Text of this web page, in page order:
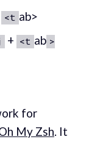
<t ab>
+ <t ab >
for
My Zsh. It